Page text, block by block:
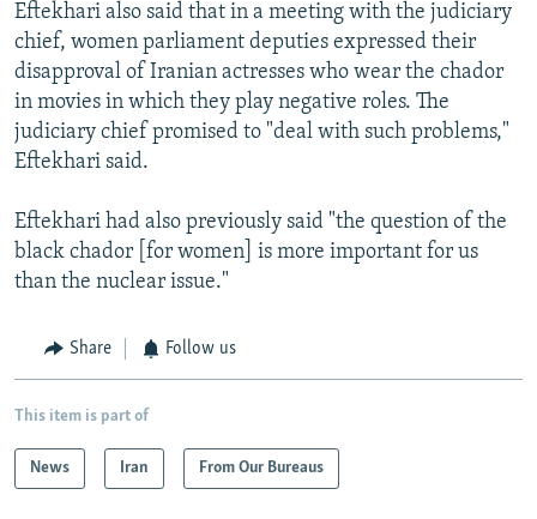
Eftekhari also said that in a meeting with the judiciary
chief, women parliament deputies expressed their
disapproval of Iranian actresses who wear the chador
in movies in which they play negative roles. The
judiciary chief promised to "deal with such problems,"
Eftekhari said.
Eftekhari had also previously said "the question of the
black chador [for women] is more important for us
than the nuclear issue."
Share Follow us
This item is part of
News Iran From Our Bureaus